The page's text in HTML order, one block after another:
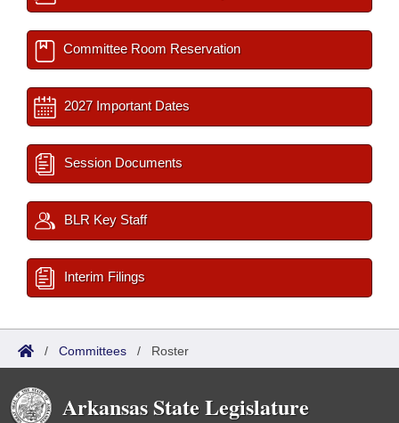
Committee Room Reservation
2027 Important Dates
Session Documents
BLR Key Staff
Interim Filings
/ Committees / Roster
Arkansas State Legislature